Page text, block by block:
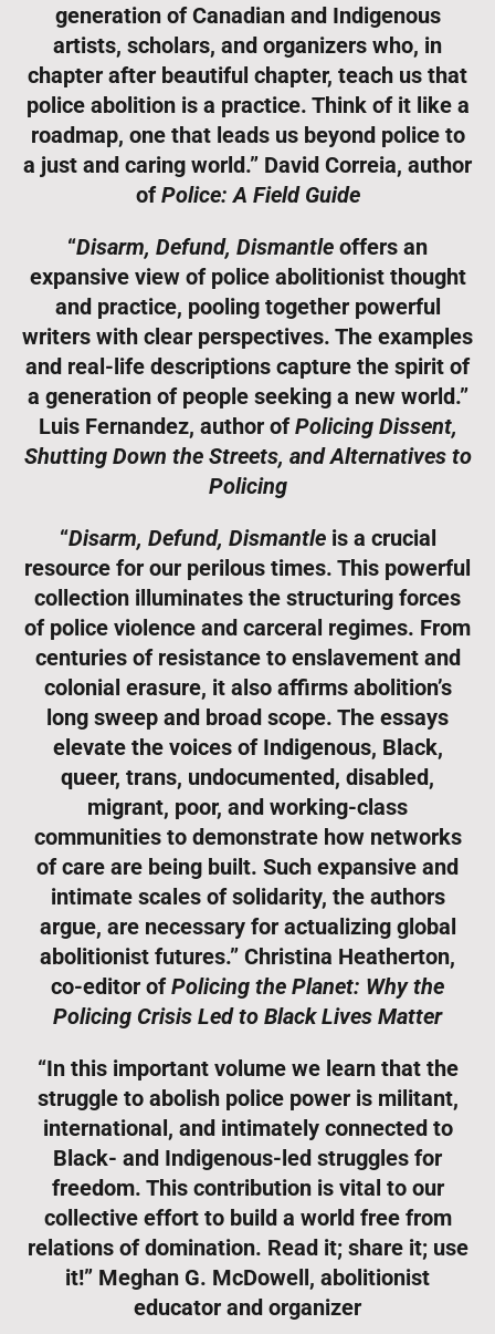
generation of Canadian and Indigenous
artists, scholars, and organizers who, in
chapter after beautiful chapter, teach us that
police abolition is a practice. Think of it like a
roadmap, one that leads us beyond police to
a just and caring world.” David Correia, author
ofPolice: A Field Guide
“Disarm, Defund, Dismantle offers an
expansive view of police abolitionist thought
and practice, pooling together powerful
writers with clear perspectives. The examples
and real-life descriptions capture the spirit of
a generation of people seeking a new world.”
Luis Fernandez, author ofPolicing Dissent,
Shutting Down the Streets, and Alternatives to
Policing
“Disarm, Defund, Dismantleis a crucial
resource for our perilous times. This powerful
collection illuminates the structuring forces
of police violence and carceral regimes. From
centuries of resistance to enslavement and
colonial erasure, it also affirms abolition’s
long sweep and broad scope. The essays
elevate the voices of Indigenous, Black,
queer, trans, undocumented, disabled,
migrant, poor, and working-class
communities to demonstrate how networks
of care are being built. Such expansive and
intimate scales of solidarity, the authors
argue, are necessary for actualizing global
abolitionist futures.” Christina Heatherton,
co-editor ofPolicing the Planet: Why the
Policing Crisis Led to Black Lives Matter
“In this important volume we learn that the
struggle to abolish police power is militant,
international, and intimately connected to
Black- and Indigenous-led struggles for
freedom. This contribution is vital to our
collective effort to build a world free from
relations of domination. Read it; share it; use
it!” Meghan G. McDowell, abolitionist
educator and organizer